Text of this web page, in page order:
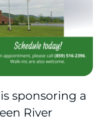
sponsoring a
River